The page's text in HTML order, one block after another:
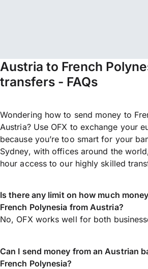
Austria to French
transfers - FAQs
Wondering how to send money to
Austria? Use OFX to exchange your
because you’re too smart for your
Sydney, with offices around the
hour access to our highly skilled
Is there any limit on how much
French Polynesia from Austria?
No, OFX works well for both
Can I send money from an Austrian
French Polynesia?